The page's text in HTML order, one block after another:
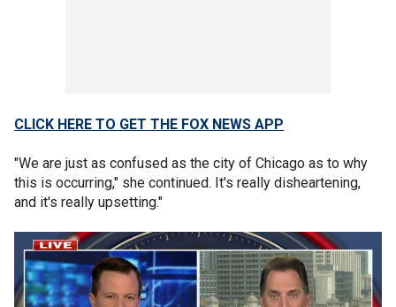
CLICK HERE TO GET THE FOX NEWS APP
"We are just as confused as the city of Chicago as to why
this is occurring," she continued. It's really disheartening,
and it's really upsetting."